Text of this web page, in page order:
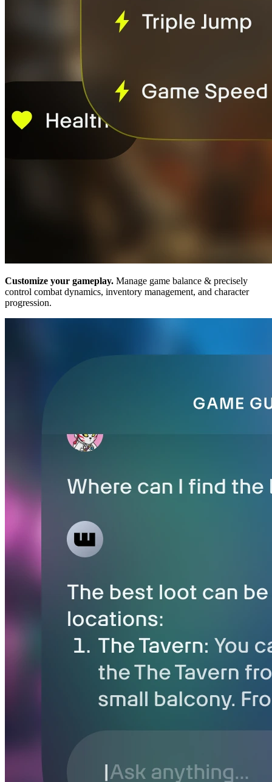
Customize your gameplay. Manage game balance & precisely
control combat dynamics, inventory management, and character
progression.